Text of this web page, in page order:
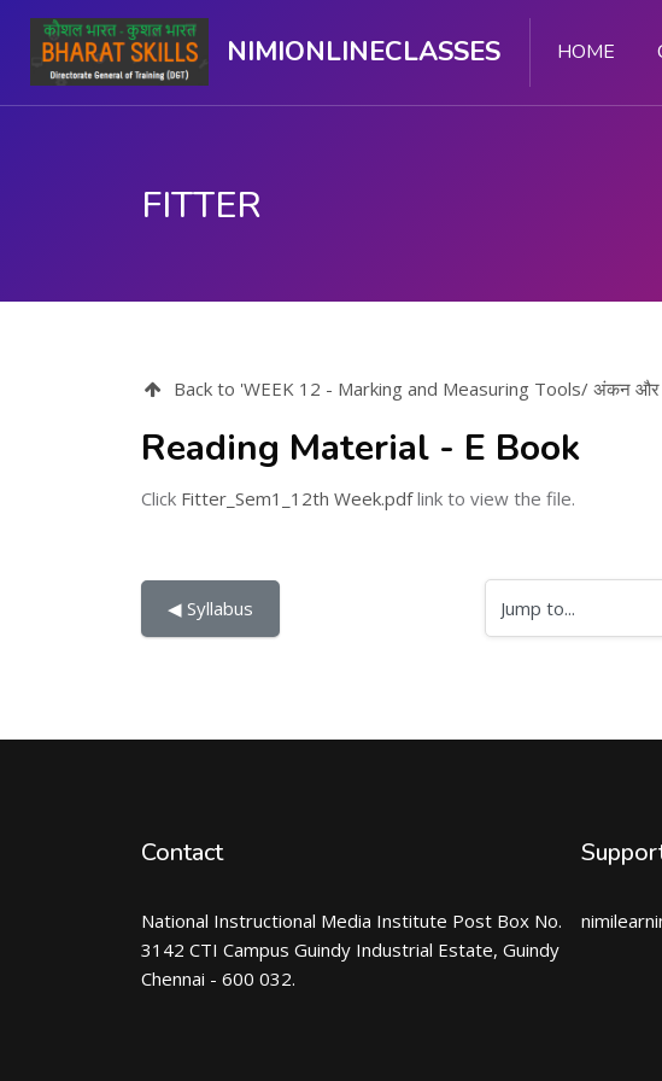
NIMIONLINECLASSES HOME
FITTER
Back to 'WEEK 12 - Marking and Measuring Tools/ अंकन और
Reading Material - E Book
Click Fitter_Sem1_12th Week.pdflink to view the file.
◀︎ Syllabus Jump to...
Contact
National Instructional Media Institute Post Box No.
3142 CTI Campus Guindy Industrial Estate, Guindy
Chennai - 600 032.